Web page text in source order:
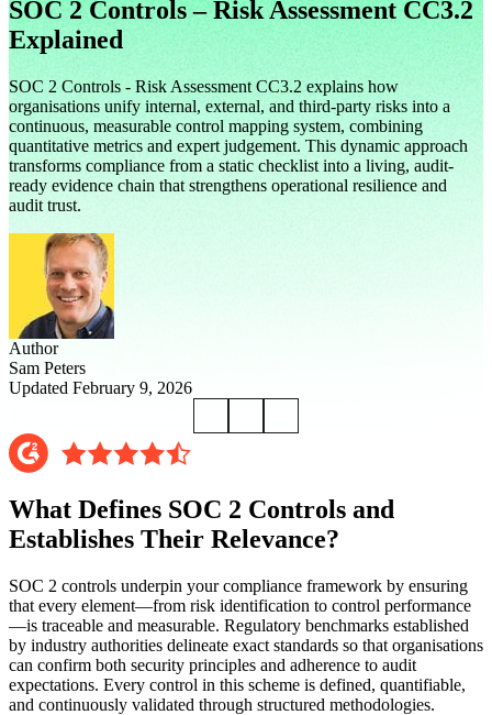
SOC 2 Controls – Risk Assessment CC3.2
Explained
SOC 2 Controls - Risk Assessment CC3.2 explains how
organisations unify internal, external, and third-party risks into a
continuous, measurable control mapping system, combining
quantitative metrics and expert judgement. This dynamic approach
transforms compliance from a static checklist into a living, audit-
ready evidence chain that strengthens operational resilience and
audit trust.
Author
Sam Peters
Updated February 9, 2026
What Defines SOC 2 Controls and
Establishes Their Relevance?
SOC 2 controls underpin your compliance framework by ensuring
that every element—from risk identification to control performance
—is traceable and measurable. Regulatory benchmarks established
by industry authorities delineate exact standards so that organisations
can confirm both security principles and adherence to audit
expectations. Every control in this scheme is defined, quantifiable,
and continuously validated through structured methodologies.